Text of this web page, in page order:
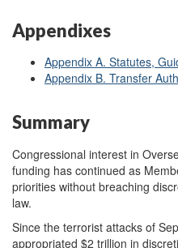
Appendixes
Appendix A. Statutes,
Appendix B. Transfer
Summary
Congressional interest in
funding has continued as
priorities without breaching
law.
Since the terrorist attacks of
appropriated $2 trillion in